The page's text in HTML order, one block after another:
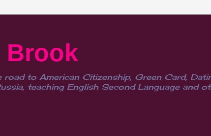
Brook
to American Citizenship, Green Card,
teaching English Second Language and